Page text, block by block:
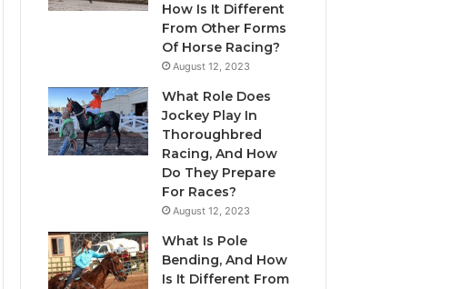
How Is It Different
From Other Forms
Of Horse Racing?
August 12, 2023
What Role Does
Jockey Play In
Thoroughbred
Racing, And How
Do They Prepare
For Races?
August 12, 2023
What Is Pole
Bending, And How
Is It Different From